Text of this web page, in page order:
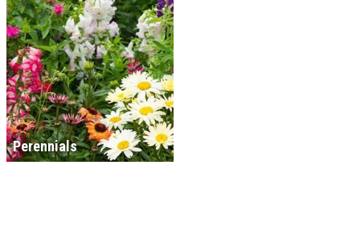
Perennials